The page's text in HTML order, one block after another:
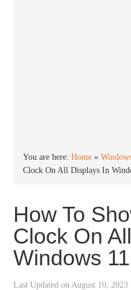
You are here:Home »
Clock On All Displays In
How To
Clock On
Windows 11
Last Updated onAugust 10, 2023